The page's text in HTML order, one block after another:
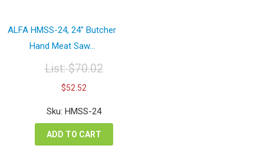
ALFA HMSS-24, 24″ Butcher
Hand Meat Saw...
List:$70.02
Original
price
was:
$70.02.
$52.52Current
is:
$52.52.
Sku: HMSS-24
ADD TO CART